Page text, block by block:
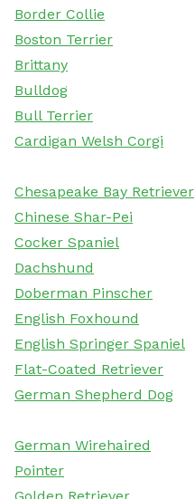
Border Collie
Boston Terrier
Brittany
Bulldog
Bull Terrier
Cardigan Welsh Corgi
Chesapeake Bay Retriever
Chinese Shar-Pei
Cocker Spaniel
Dachshund
Doberman Pinscher
English Foxhound
English Springer Spaniel
Flat-Coated Retriever
German Shepherd Dog
German Wirehaired
Pointer